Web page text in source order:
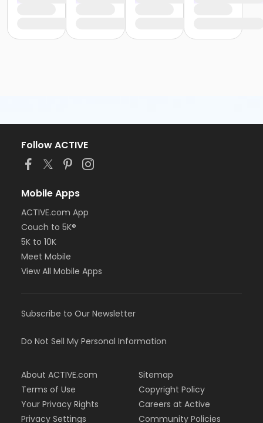
Follow ACTIVE
Mobile Apps
ACTIVE.com App
Couch to 5K®
5K to 10K
Meet Mobile
View All Mobile Apps
Subscribe to Our Newsletter
Do Not Sell My Personal Information
About ACTIVE.com
Terms of Use
Your Privacy Rights
Privacy Settings
Sitemap
Copyright Policy
Careers at Active
Community Policies